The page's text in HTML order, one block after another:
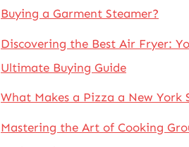
Buying a Garment Steamer?
Discovering the Best Air Fryer:
Ultimate Buying Guide
What Makes a Pizza a New York
Mastering the Art of Cooking